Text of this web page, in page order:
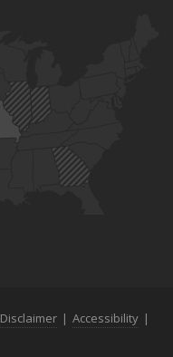
Disclaimer | Accessibility |